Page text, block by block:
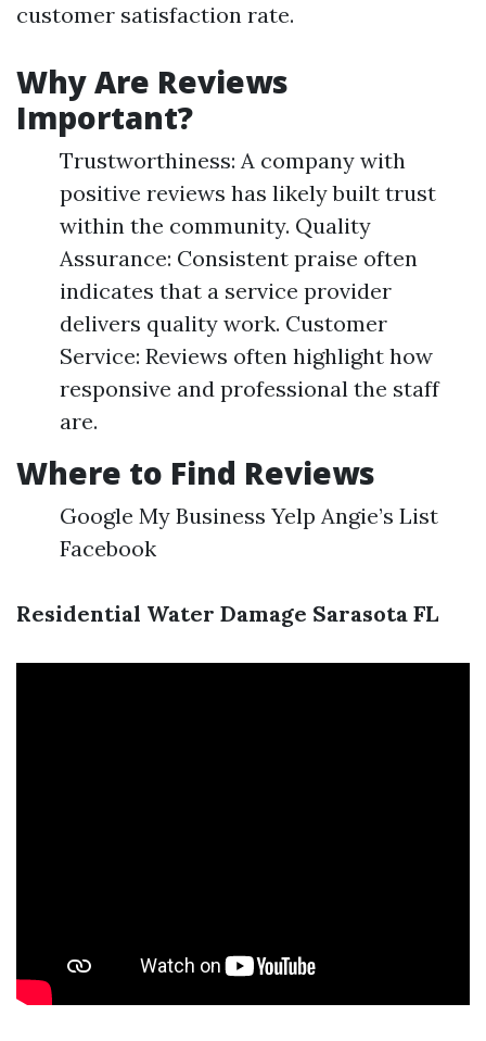
customer satisfaction rate.
Why Are Reviews
Important?
Trustworthiness: A company with
positive reviews has likely built trust
within the community. Quality
Assurance: Consistent praise often
indicates that a service provider
delivers quality work. Customer
Service: Reviews often highlight how
responsive and professional the staff
are.
Where to Find Reviews
Google My Business Yelp Angie’s List
Facebook
Residential Water Damage Sarasota FL